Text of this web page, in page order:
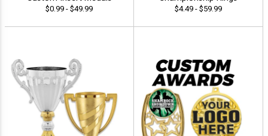
$0.99 - $49.99 $4.49 - $59.99